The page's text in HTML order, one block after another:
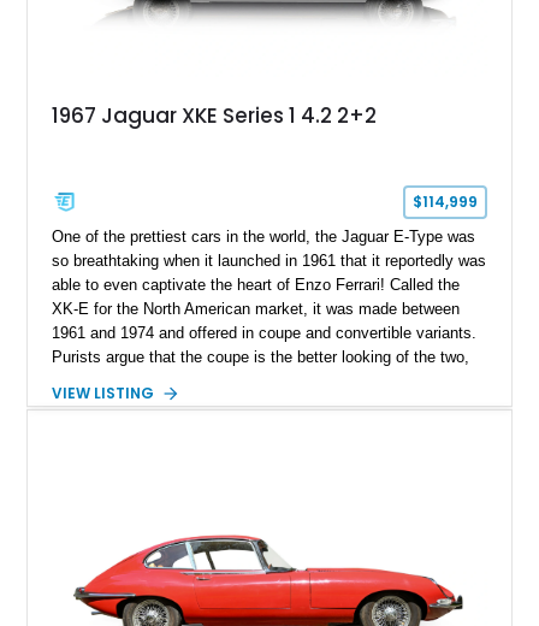
1967 Jaguar XKE Series 1 4.2 2+2
$114,999
One of the prettiest cars in the world, the Jaguar E-Type was
so breathtaking when it launched in 1961 that it reportedly was
able to even captivate the heart of Enzo Ferrari! Called the
XK-E for the North American market, it was made between
1961 and 1974 and offered in coupe and convertible variants.
Purists argue that the coupe is the better looking of the two,
ammo? Here’s a 1967 Jaguar XK-E 2+2 for sale from
VIEW LISTING